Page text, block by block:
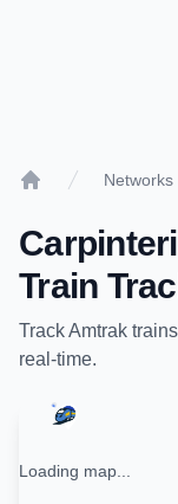
Networks
Train
TrackAmtrak
real-time.
Loading map...